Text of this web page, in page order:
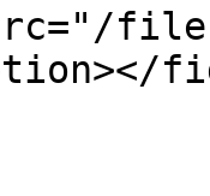
files/